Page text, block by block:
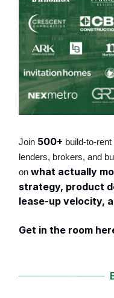
Join 500+ build-to-
lenders, brokers, and
on what actually
strategy, product
lease-up velocity,
Get in the room